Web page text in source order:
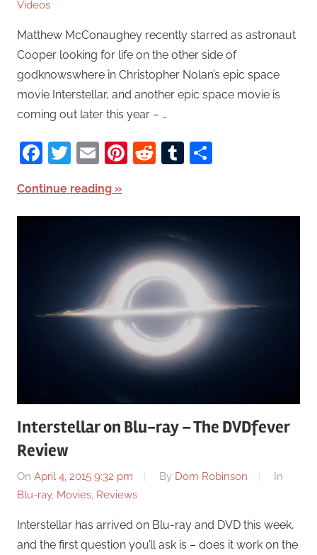
Videos
Matthew McConaughey recently starred as astronaut
Cooper looking for life on the other side of
godknowswhere in Christopher Nolan’s epic space
movie Interstellar, and another epic space movie is
coming out later this year – …
Facebook
Twitter
EmailPinterest
RedditTumblr
Continue reading
Interstellar on Blu-ray – The DVDfever
Review
On April 4, 2015 9:32 pm By Dom Robinson
In
Blu-ray, Movies, Reviews
Interstellar has arrived on Blu-ray and DVD this week,
and the first question you’ll ask is – does it work on the